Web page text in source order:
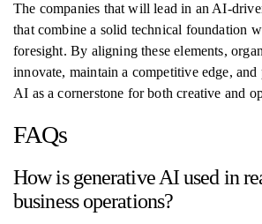
The companies that will lead in an AI-
that combine a solid technical foundation
foresight. By aligning these elements,
innovate, maintain a competitive edge,
AI as a cornerstone for both creative and
FAQs
How is generative AI used in
business operations?